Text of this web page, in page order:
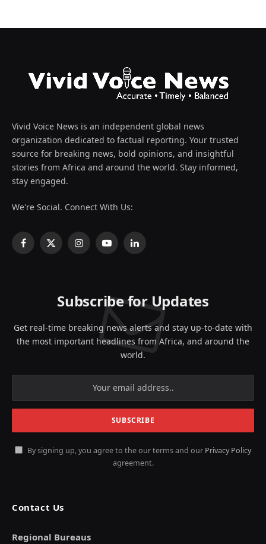
Vivid Voice News is an independent global news
organization dedicated to factual reporting. Your trusted
source for breaking news, bold opinions, and insightful
stories from Africa and around the world. Stay informed,
stay engaged.
We're Social. Connect With Us:
Facebook
X
InstagramYouTubeLinkedIn
Subscribe for Updates
Get real-time breaking news alerts and stay up-to-date with
the most important headlines from Africa, and around the
world.
By signing up, you agree to the our terms and our Privacy Policy
agreement.
Contact Us
Regional Bureaus